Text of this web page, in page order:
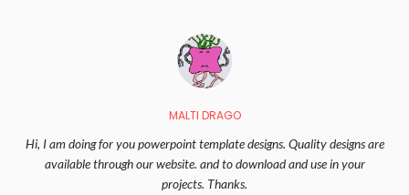
MALTI DRAGO
Hi, I am doing for you powerpoint template designs. Quality designs are
available through our website. and to download and use in your
projects. Thanks.